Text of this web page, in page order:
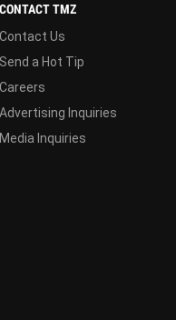
CONTACT TMZ
Contact Us
Send a Hot Tip
Careers
Advertising Inquiries
Media Inquiries